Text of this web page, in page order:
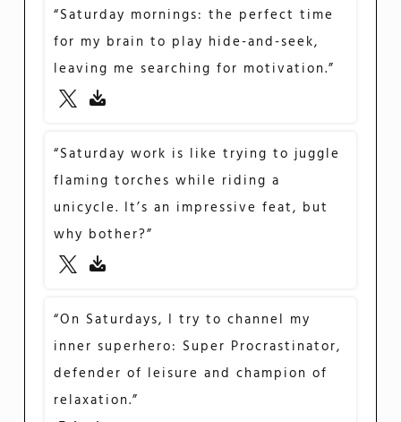
“Saturday mornings: the perfect time
for my brain to play hide-and-seek,
leaving me searching for motivation.”
“Saturday work is like trying to juggle
flaming torches while riding a
unicycle. It’s an impressive feat, but
why bother?”
“On Saturdays, I try to channel my
inner superhero: Super Procrastinator,
defender of leisure and champion of
relaxation.”